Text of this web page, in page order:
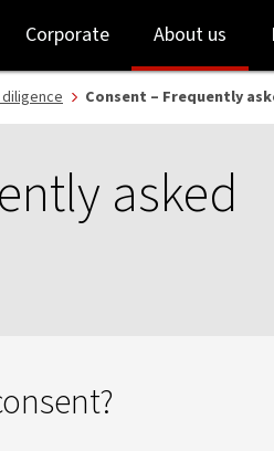
Corporate About us
Consent – Frequently
asked